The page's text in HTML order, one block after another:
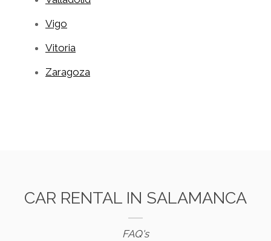
Vigo
Vitoria
Zaragoza
CAR RENTAL IN SALAMANCA
FAQ's